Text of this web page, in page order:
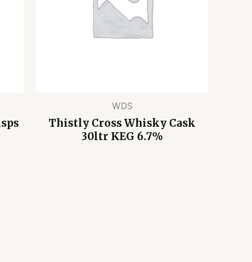
WDS
Thistly Cross Whisky Cask
30ltr KEG 6.7%